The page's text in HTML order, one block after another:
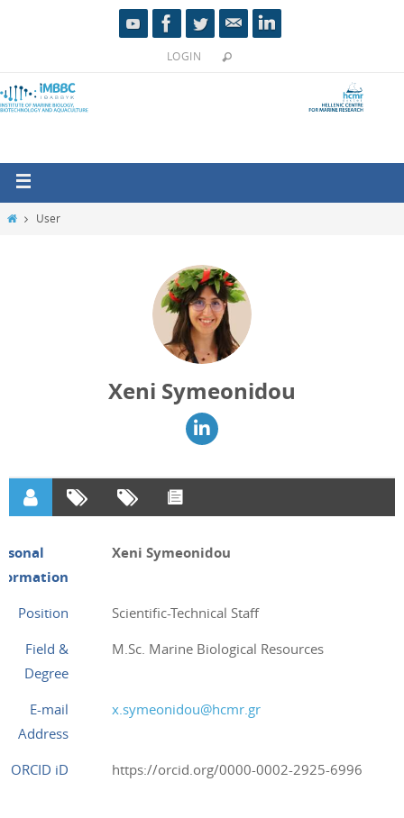
LOGIN
User
Xeni Symeonidou
Xeni Symeonidou
Position
Scientific-Technical Staff
Field &
Degree
M.Sc. Marine Biological Resources
E-mail
Address
x.symeonidou@hcmr.gr
ORCID iD https://orcid.org/0000-0002-2925-6996